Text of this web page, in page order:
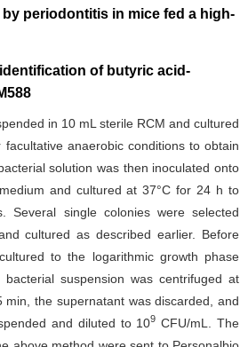
periodontitis in mice fed a high-
of butyric acid-
in 10 mL sterile RCM and cultured
anaerobic conditions to obtain
solution was then inoculated onto
and cultured at 37°C for 24 h to
Several single colonies were selected
cultured as described earlier. Before
to the logarithmic growth phase
suspension was centrifuged at
the supernatant was discarded, and
and diluted to 109 CFU/mL. The